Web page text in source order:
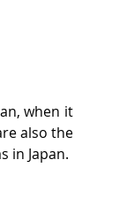
when it
also the
in Japan.